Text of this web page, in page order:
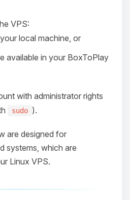
VPS:
local machine, or
available in your BoxToPlay
with administrator rights
sudo ).
are designed for
systems, which are
Linux VPS.